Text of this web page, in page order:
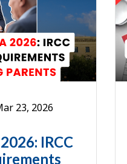
23, 2026
IRCC